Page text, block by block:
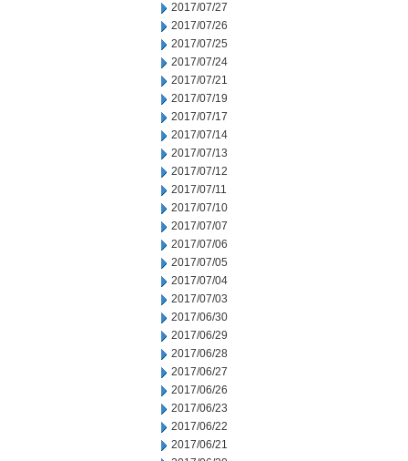
2017/07/27
2017/07/26
2017/07/25
2017/07/24
2017/07/21
2017/07/19
2017/07/17
2017/07/14
2017/07/13
2017/07/12
2017/07/11
2017/07/10
2017/07/07
2017/07/06
2017/07/05
2017/07/04
2017/07/03
2017/06/30
2017/06/29
2017/06/28
2017/06/27
2017/06/26
2017/06/23
2017/06/22
2017/06/21